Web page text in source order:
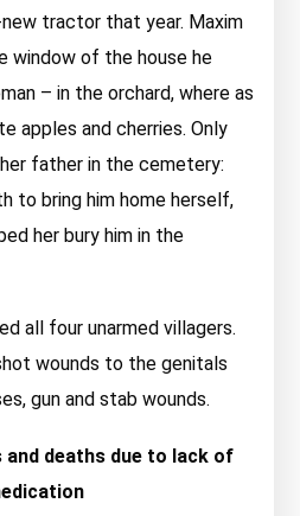
tractor that year. Maxim
window of the house he
– in the orchard, where as
apples and cherries. Only
father in the cemetery:
to bring him home herself,
her bury him in the
all four unarmed villagers.
wounds to the genitals
gun and stab wounds.
deaths due to lack of